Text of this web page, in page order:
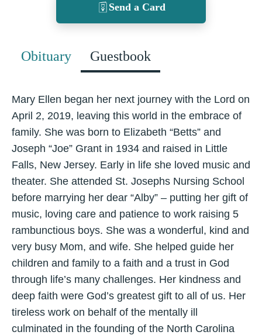
Send a Card
Obituary Guestbook
Mary Ellen began her next journey with the Lord on
April 2, 2019, leaving this world in the embrace of
family. She was born to Elizabeth “Betts” and
Joseph “Joe” Grant in 1934 and raised in Little
Falls, New Jersey. Early in life she loved music and
theater. She attended St. Josephs Nursing School
before marrying her dear “Alby” – putting her gift of
music, loving care and patience to work raising 5
rambunctious boys. She was a wonderful, kind and
very busy Mom, and wife. She helped guide her
children and family to a faith and a trust in God
through life’s many challenges. Her kindness and
deep faith were God’s greatest gift to all of us. Her
tireless work on behalf of the mentally ill
culminated in the founding of the North Carolina